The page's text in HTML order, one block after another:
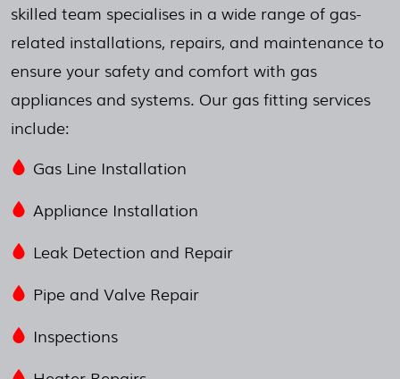
skilled team specialises in a wide range of gas-
related installations, repairs, and maintenance to
ensure your safety and comfort with gas
appliances and systems. Our gas fitting services
include:
Gas Line Installation
Appliance Installation
Leak Detection and Repair
Pipe and Valve Repair
Inspections